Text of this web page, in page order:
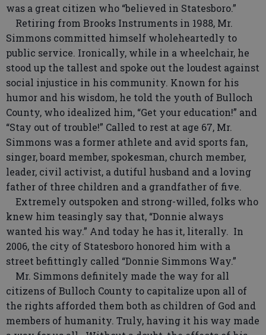
was a great citizen who “believed in Statesboro.”
Retiring from Brooks Instruments in 1988, Mr.
Simmons committed himself wholeheartedly to
public service. Ironically, while in a wheelchair, he
stood up the tallest and spoke out the loudest against
social injustice in his community. Known for his
humor and his wisdom, he told the youth of Bulloch
County, who idealized him, “Get your education!” and
“Stay out of trouble!” Called to rest at age 67, Mr.
Simmons was a former athlete and avid sports fan,
singer, board member, spokesman, church member,
leader, civil activist, a dutiful husband and a loving
father of three children and a grandfather of five.
Extremely outspoken and strong-willed, folks who
knew him teasingly say that, “Donnie always
wanted his way.” And today he has it, literally. In
2006, the city of Statesboro honored him with a
street befittingly called “Donnie Simmons Way.”
Mr. Simmons definitely made the way for all
citizens of Bulloch County to capitalize upon all of
the rights afforded them both as children of God and
members of humanity. Truly, having it his way made